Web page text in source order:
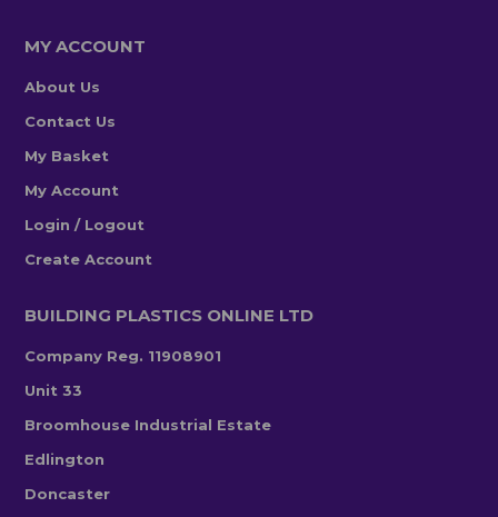
MY ACCOUNT
About Us
Contact Us
My Basket
My Account
Login / Logout
Create Account
BUILDING PLASTICS ONLINE LTD
Company Reg. 11908901
Unit 33
Broomhouse Industrial Estate
Edlington
Doncaster